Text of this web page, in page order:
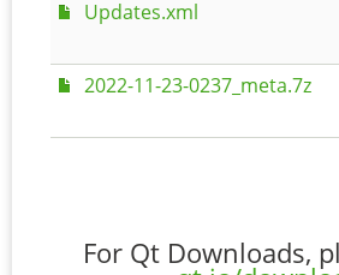
Updates.xml
2022-11-23-0237_meta.7z
For Qt Downloads,